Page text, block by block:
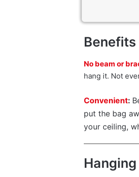
No beam or
hang it. Not
Convenient:
put the bag
your ceiling,